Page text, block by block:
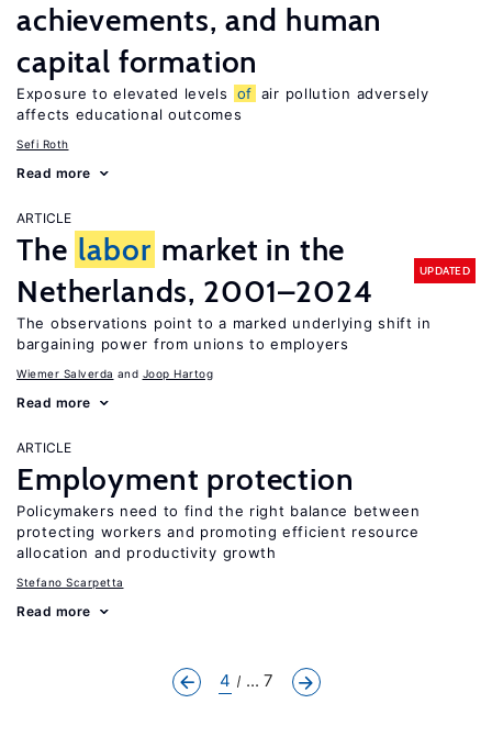
achievements, and human
capital formation
Exposure to elevated levels of air pollution adversely
affects educational outcomes
Sefi Roth
Read more
ARTICLE
The labor market in the
Netherlands, 2001–2024
UPDATED
The observations point to a marked underlying shift in
bargaining power from unions to employers
Wiemer Salverda Joop Hartog
Read more
ARTICLE
Employment protection
Policymakers need to find the right balance between
protecting workers and promoting efficient resource
allocation and productivity growth
Stefano Scarpetta
Read more
4 ... 7